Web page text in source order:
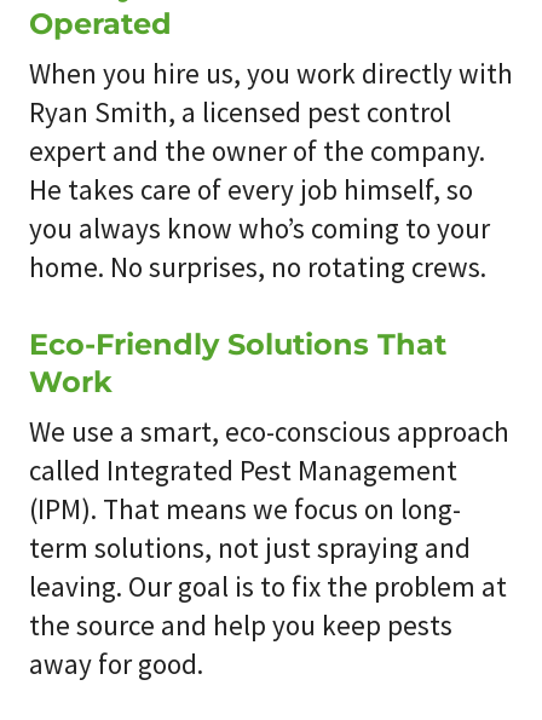
Operated
When you hire us, you work directly with
Ryan Smith, a licensed pest control
expert and the owner of the company.
He takes care of every job himself, so
you always know who’s coming to your
home. No surprises, no rotating crews.
Eco-Friendly Solutions That
Work
We use a smart, eco-conscious approach
called Integrated Pest Management
(IPM). That means we focus on long-
term solutions, not just spraying and
leaving. Our goal is to fix the problem at
the source and help you keep pests
away for good.